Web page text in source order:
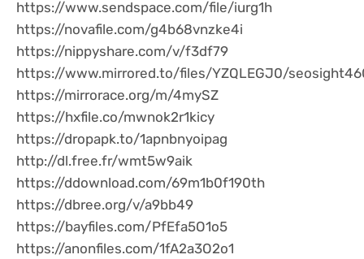
https://www.sendspace.com/file/iurg1h
https://novafile.com/g4b68vnzke4i
https://nippyshare.com/v/f3df79
https://www.mirrored.to/files/YZQLEGJ0/
https://mirrorace.org/m/4mySZ
https://hxfile.co/mwnok2r1kicy
https://dropapk.to/1apnbnyoipag
http://dl.free.fr/wmt5w9aik
https://ddownload.com/69m1b0f190th
https://dbree.org/v/a9bb49
https://bayfiles.com/PfEfa5O1o5
https://anonfiles.com/1fA2a3O2o1